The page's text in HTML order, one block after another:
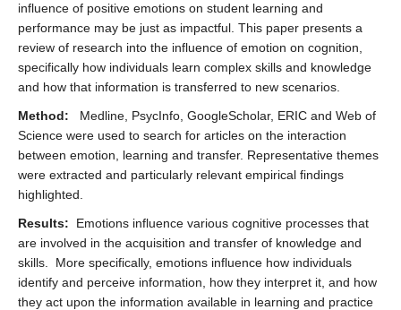
influence of positive emotions on student learning and
performance may be just as impactful. This paper presents a
review of research into the influence of emotion on cognition,
specifically how individuals learn complex skills and knowledge
and how that information is transferred to new scenarios.
Method: Medline, PsycInfo, GoogleScholar, ERIC and Web of
Science were used to search for articles on the interaction
between emotion, learning and transfer. Representative themes
were extracted and particularly relevant empirical findings
highlighted.
Results: Emotions influence various cognitive processes that
are involved in the acquisition and transfer of knowledge and
skills. More specifically, emotions influence how individuals
identify and perceive information, how they interpret it, and how
they act upon the information available in learning and practice